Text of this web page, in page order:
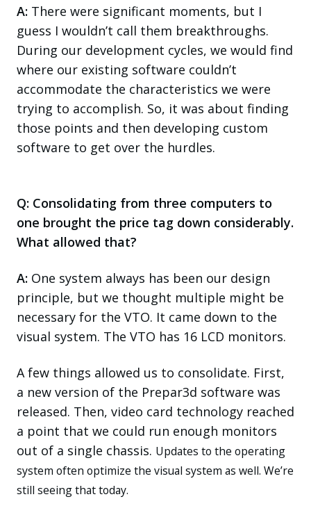
A: There were significant moments, but I
guess I wouldn’t call them breakthroughs.
During our development cycles, we would find
where our existing software couldn’t
accommodate the characteristics we were
trying to accomplish. So, it was about finding
those points and then developing custom
software to get over the hurdles.
Q: Consolidating from three computers to
one brought the price tag down considerably.
What allowed that?
A: One system always has been our design
principle, but we thought multiple might be
necessary for the VTO. It came down to the
visual system. The VTO has 16 LCD monitors.
A few things allowed us to consolidate. First,
a new version of the Prepar3d software was
released. Then, video card technology reached
a point that we could run enough monitors
out of a single chassis. Updates to the operating
system often optimize the visual system as well. We’re
still seeing that today.